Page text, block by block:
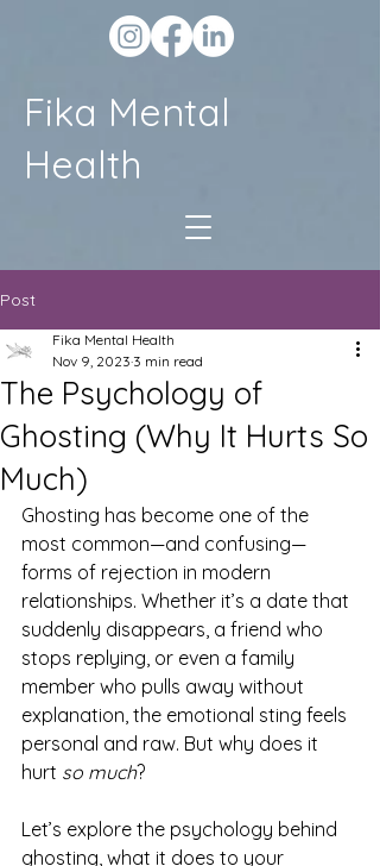
Fika Mental
Health
Post
The Psychology of
Ghosting (Why It Hurts So
Much)
Fika Mental Health
Nov 9, 2023 3 min read
Ghosting has become one of the
most common—and confusing—
forms of rejection in modern
relationships. Whether it’s a date that
suddenly disappears, a friend who
stops replying, or even a family
member who pulls away without
explanation, the emotional sting feels
personal and raw. But why does it
hurt so much?
Let’s explore the psychology behind
ghosting, what it does to your